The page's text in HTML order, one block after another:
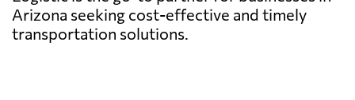
Arizona seeking cost-effective and timely
transportation solutions.